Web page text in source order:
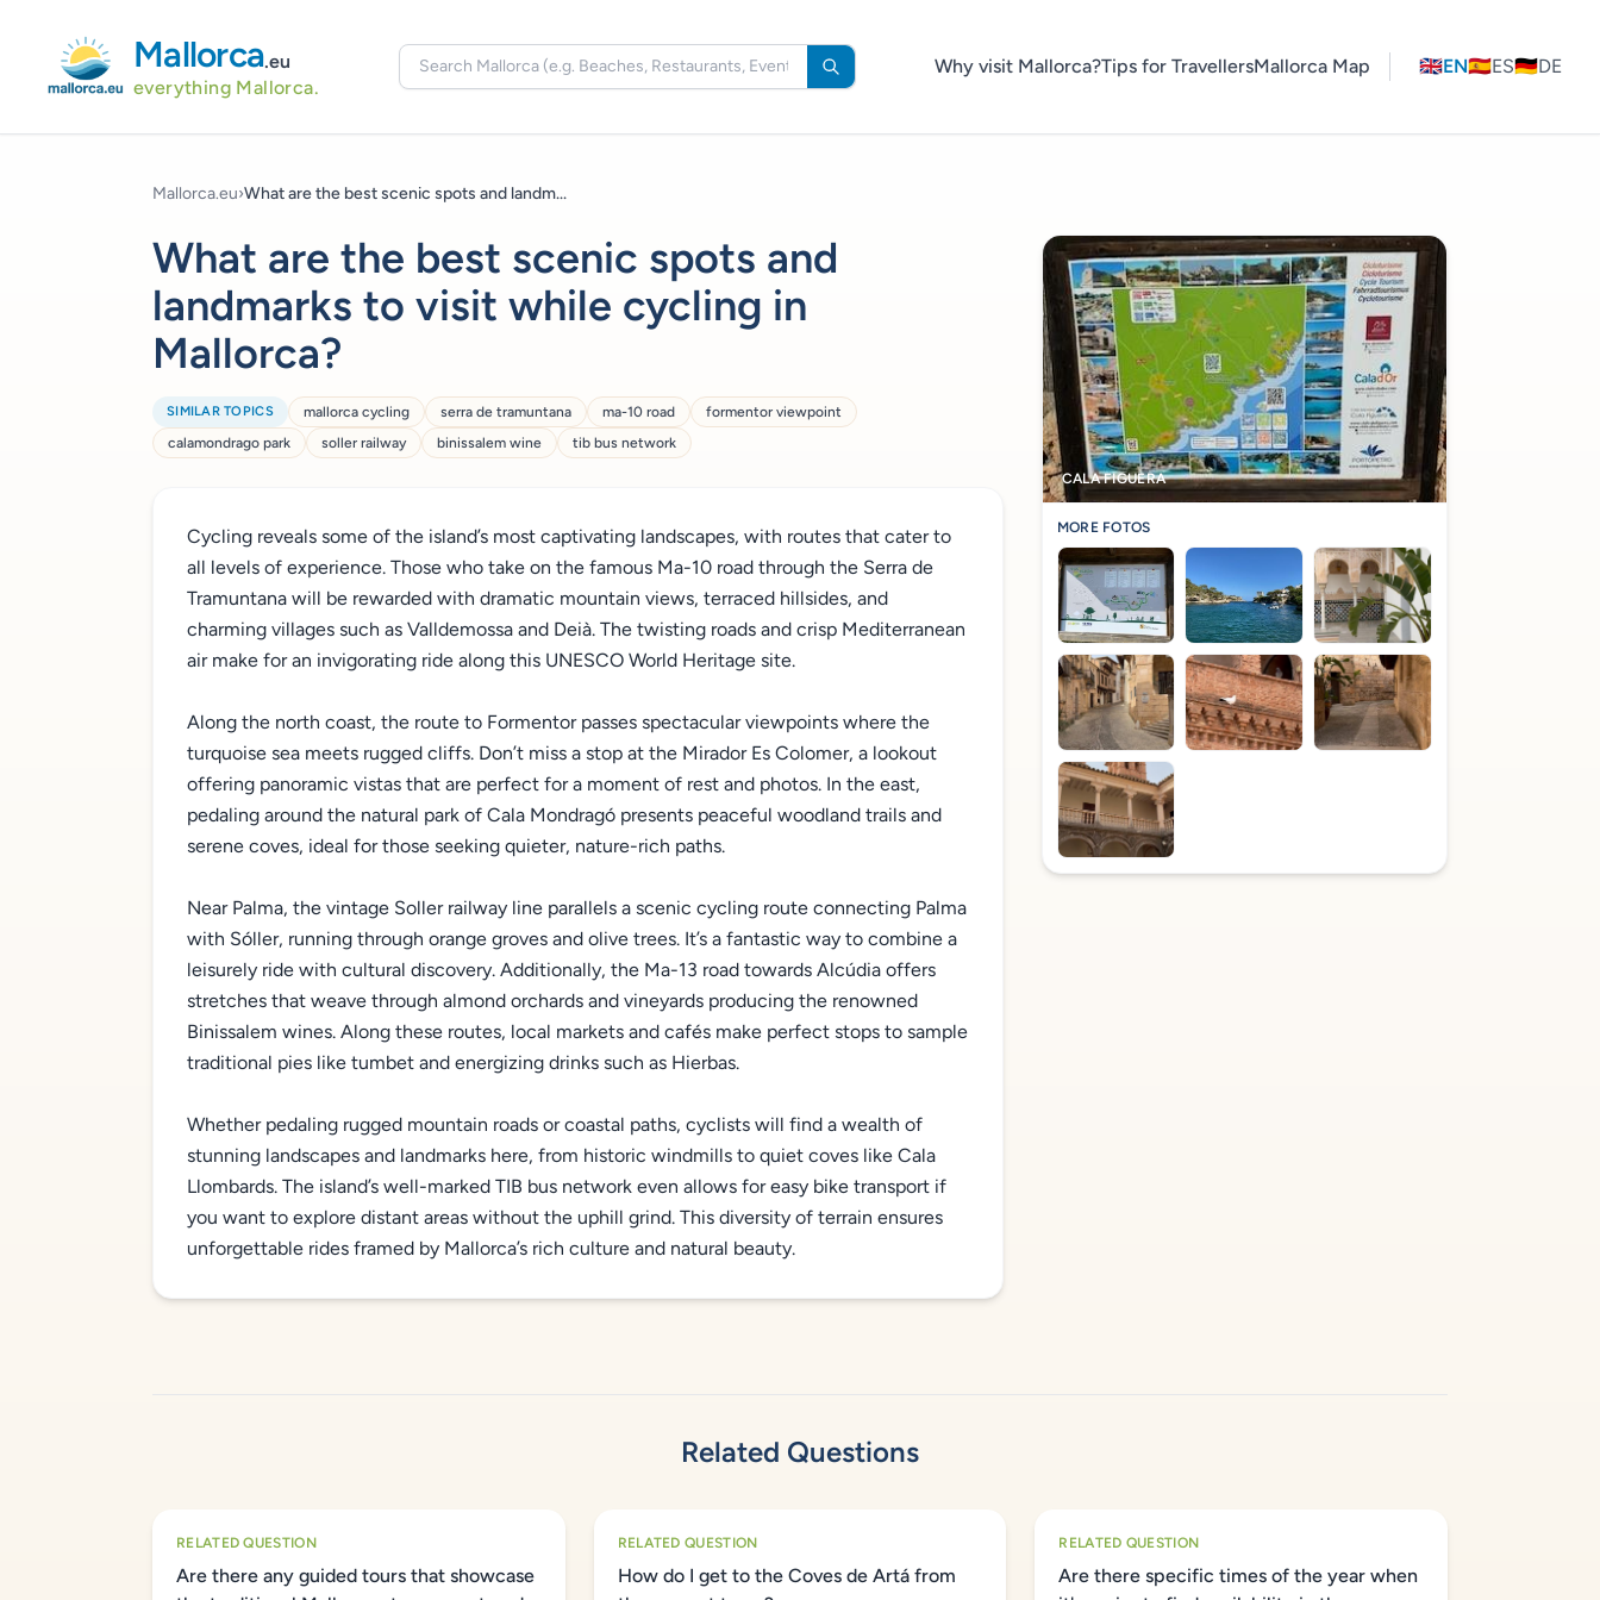
Mallorca.eu
everything Mallorca.
Why visit Mallorca?Tips for TravellersMallorca Map 🇬🇧EN🇪🇸ES🇩🇪DE
Mallorca.eu›What are the best scenic spots and landm...
What are the best scenic spots and
landmarks to visit while cycling in
Mallorca?
SIMILAR TOPICS mallorca cycling serra de tramuntana ma-10 road
formentor viewpoint
calamondrago park
soller railway binissalem wine tib bus network
Cycling reveals some of the island’s most captivating landscapes, with routes that cater to
all levels of experience. Those who take on the famous Ma-10 road through the Serra de
Tramuntana will be rewarded with dramatic mountain views, terraced hillsides, and
charming villages such as Valldemossa and Deià. The twisting roads and crisp Mediterranean
air make for an invigorating ride along this UNESCO World Heritage site.
Along the north coast, the route to Formentor passes spectacular viewpoints where the
turquoise sea meets rugged cliffs. Don’t miss a stop at the Mirador Es Colomer, a lookout
offering panoramic vistas that are perfect for a moment of rest and photos. In the east,
pedaling around the natural park of Cala Mondragó presents peaceful woodland trails and
serene coves, ideal for those seeking quieter, nature-rich paths.
Near Palma, the vintage Soller railway line parallels a scenic cycling route connecting Palma
with Sóller, running through orange groves and olive trees. It’s a fantastic way to combine a
leisurely ride with cultural discovery. Additionally, the Ma-13 road towards Alcúdia offers
stretches that weave through almond orchards and vineyards producing the renowned
Binissalem wines. Along these routes, local markets and cafés make perfect stops to sample
traditional pies like tumbet and energizing drinks such as Hierbas.
Whether pedaling rugged mountain roads or coastal paths, cyclists will find a wealth of
stunning landscapes and landmarks here, from historic windmills to quiet coves like Cala
Llombards. The island’s well-marked TIB bus network even allows for easy bike transport if
you want to explore distant areas without the uphill grind. This diversity of terrain ensures
unforgettable rides framed by Mallorca’s rich culture and natural beauty.
CALA FIGUERA
MORE FOTOS
Related Questions
RELATED QUESTION
Are there any guided tours that showcase
RELATED QUESTION
How do I get to the Coves de Artá from
RELATED QUESTION
Are there specific times of the year when